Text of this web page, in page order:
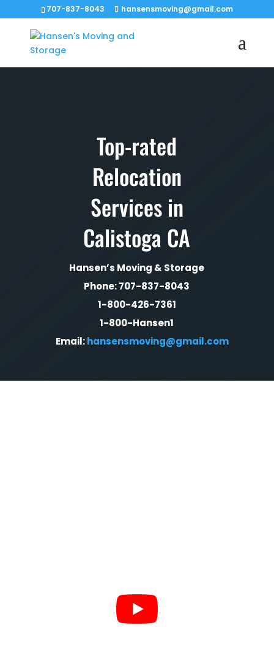
707-837-8043 hansensmoving@gmail.com
Top-rated
Relocation
Services in
Calistoga CA
Hansen’s Moving & Storage
Phone: 707-837-8043
1-800-426-7361
1-800-Hansen1
Email:hansensmoving@gmail.com